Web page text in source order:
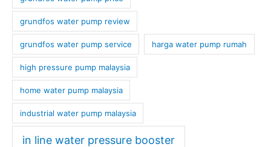
grundfos water pump review
grundfos water pump service harga water pump rumah
high pressure pump malaysia
home water pump malaysia
industrial water pump malaysia
in line water pressure booster